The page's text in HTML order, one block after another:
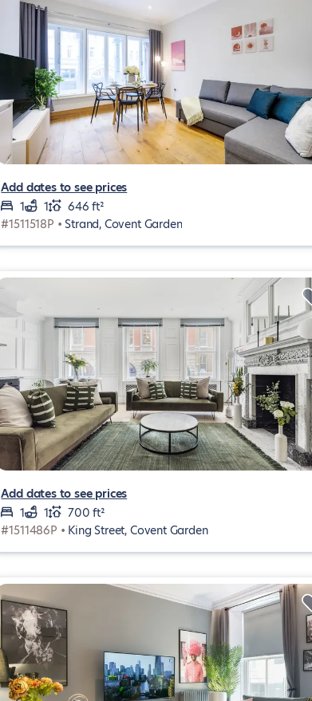
Add dates to see prices
1
1
646 ft²
#1511518P •Strand, Covent Garden
Add dates to see prices
1
1
700 ft²
#1511486P • King Street, Covent Garden